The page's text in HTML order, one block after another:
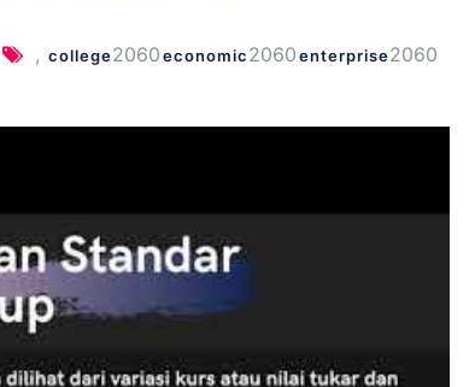
, college2060economic2060enterprise2060